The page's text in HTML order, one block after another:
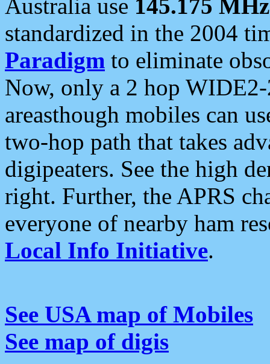
Australia use 145.175 MHz
standardized in the 2004
Paradigm to eliminate
Now, only a 2 hop
areasthough mobiles can
two-hop path that takes
digipeaters. See the high
right. Further, the APRS
everyone of nearby ham
Local Info Initiative.
See USA map of Mobiles
See map of digis